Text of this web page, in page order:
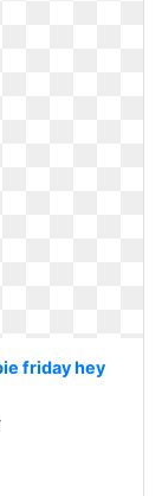
friday hey